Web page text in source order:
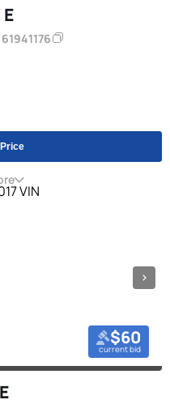
61941176
$60
current bid